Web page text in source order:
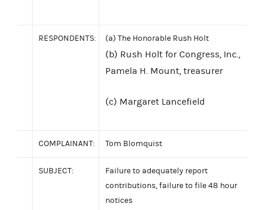
RESPONDENTS: (a) The Honorable Rush Holt
(b) Rush Holt for Congress, Inc.,
Pamela H. Mount, treasurer
(c) Margaret Lancefield
COMPLAINANT: Tom Blomquist
SUBJECT:
Failure to adequately report
contributions, failure to file 48 hour
notices